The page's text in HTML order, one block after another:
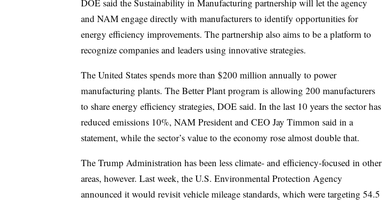
DOE said the Sustainability in Manufacturing partnership will let the agency
and NAM engage directly with manufacturers to identify opportunities for
energy efficiency improvements. The partnership also aims to be a platform to
recognize companies and leaders using innovative strategies.
The United States spends more than $200 million annually to power
manufacturing plants. The Better Plant program is allowing 200 manufacturers
to share energy efficiency strategies, DOE said. In the last 10 years the sector has
reduced emissions 10%, NAM President and CEO Jay Timmon said in a
statement, while the sector’s value to the economy rose almost double that.
The Trump Administration has been less climate- and efficiency-focused in other
areas, however. Last week, the U.S. Environmental Protection Agency
announced it would revisit vehicle mileage standards, which were targeting 54.5